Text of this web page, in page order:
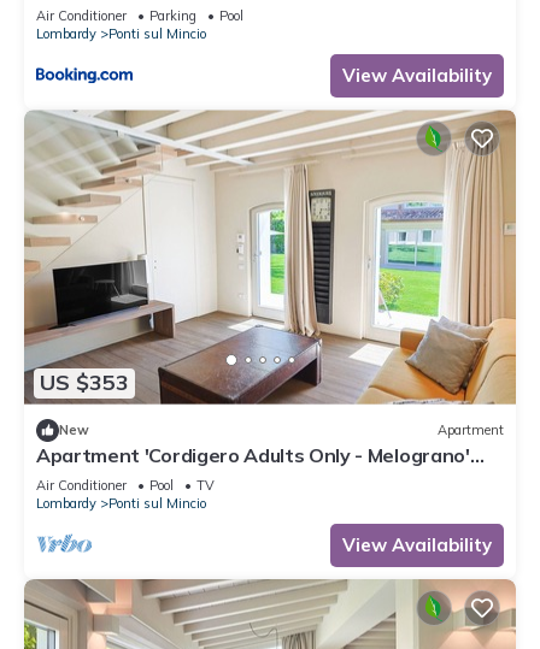
Air Conditioner Parking
Pool
Lombardy
Ponti sul Mincio
View Availability
US $353
New Apartment
Apartment 'Cordigero Adults Only - Melograno'
with Shared Pool, Wi-Fi & Air Conditioning
Air Conditioner Pool
TV
Lombardy
Ponti sul Mincio
View Availability